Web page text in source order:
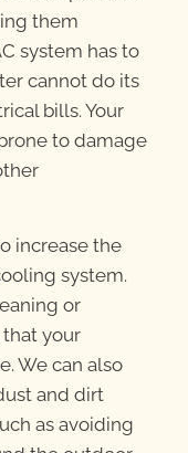
them
system has to
cannot do its
bills. Your
to damage
increase the
system.
or
your
We can also
and dirt
as avoiding